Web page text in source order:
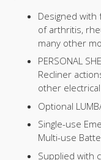
Designed
of arthritis,
many other
PERSONAL
Recliner
other
Optional
Single-use
Multi-use
Supplied with